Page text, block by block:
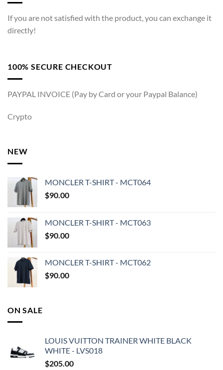
If you are not satisfied with the product, you can exchange it
directly!
100% SECURE CHECKOUT
PAYPAL INVOICE (Pay by Card or your Paypal Balance)
Crypto
NEW
MONCLER T-SHIRT - MCT064
$90.00
MONCLER T-SHIRT - MCT063
$90.00
MONCLER T-SHIRT - MCT062
$90.00
ON SALE
LOUIS VUITTON TRAINER WHITE BLACK
WHITE - LVS018
$205.00